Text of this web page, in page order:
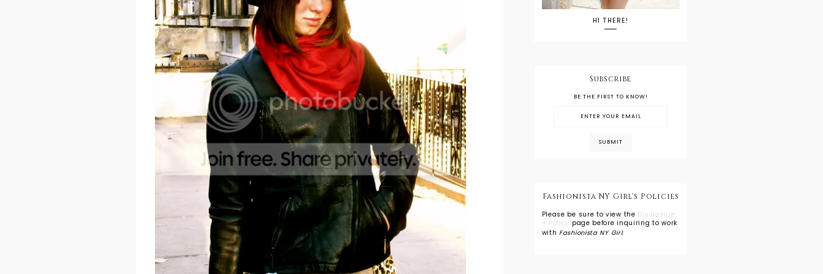
HI THERE!
Subscribe
BE THE FIRST TO KNOW!
Fashionista NY Girl's Policies
Please be sure to view the Disclosure
+ Policy page before inquiring to work
with Fashionista NY Girl.